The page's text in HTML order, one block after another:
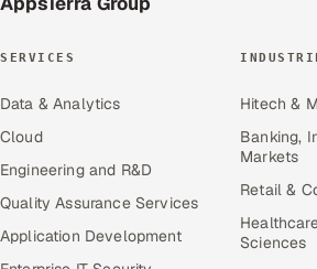
SERVICES
Data & Analytics
Cloud
Engineering and R&D
Quality Assurance Services
Application Development
Hitech &
Banking,
Markets
Retail &
Sciences